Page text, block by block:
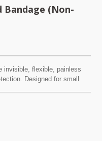
or irritating sensitive
Bandage (Non-
invisible, flexible, painless
Designed for small